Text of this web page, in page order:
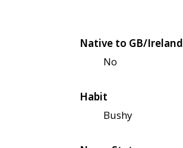
Native to GB/Ireland
No
Habit
Bushy